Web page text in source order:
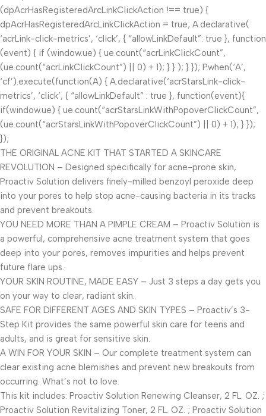
(dpAcrHasRegisteredArcLinkClickAction !== true) {
dpAcrHasRegisteredArcLinkClickAction = true; A.declarative(
‘acrLink-click-metrics’, ‘click’, { “allowLinkDefault”: true }, function
(event) { if (window.ue) { ue.count(“acrLinkClickCount”,
(ue.count(“acrLinkClickCount”) || 0) + 1); } } ); } }); P.when(‘A’,
‘cf’).execute(function(A) { A.declarative(‘acrStarsLink-click-
metrics’, ‘click’, { “allowLinkDefault” : true }, function(event){
if(window.ue) { ue.count(“acrStarsLinkWithPopoverClickCount”,
(ue.count(“acrStarsLinkWithPopoverClickCount”) || 0) + 1); } });
});
THE ORIGINAL ACNE KIT THAT STARTED A SKINCARE
REVOLUTION – Designed specifically for acne-prone skin,
Proactiv Solution delivers finely-milled benzoyl peroxide deep
into your pores to help stop acne-causing bacteria in its tracks
and prevent breakouts.
YOU NEED MORE THAN A PIMPLE CREAM – Proactiv Solution is
a powerful, comprehensive acne treatment system that goes
deep into your pores, removes impurities and helps prevent
future flare ups.
YOUR SKIN ROUTINE, MADE EASY – Just 3 steps a day gets you
on your way to clear, radiant skin.
SAFE FOR DIFFERENT AGES AND SKIN TYPES – Proactiv’s 3-
Step Kit provides the same powerful skin care for teens and
adults, and is great for sensitive skin.
A WIN FOR YOUR SKIN – Our complete treatment system can
clear existing acne blemishes and prevent new breakouts from
occurring. What’s not to love.
This kit includes: Proactiv Solution Renewing Cleanser, 2 FL. OZ. ;
Proactiv Solution Revitalizing Toner, 2 FL. OZ. ; Proactiv Solution